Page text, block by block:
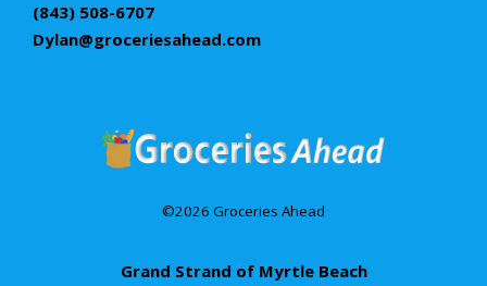
(843) 508-6707
Dylan@groceriesahead.com
©2026 Groceries Ahead
Grand Strand of Myrtle Beach